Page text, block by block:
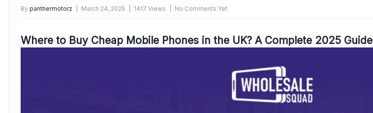
By panthermotorz March 24, 2025 1417 Views No Comments Yet
Where to Buy Cheap Mobile Phones in the UK? A Complete 2025 Guide